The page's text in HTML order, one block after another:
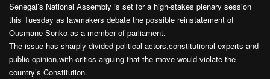
Senegal’s National Assembly is set for a high-stakes plenary session
this Tuesday as lawmakers debate the possible reinstatement of
Ousmane Sonko as a member of parliament.
The issue has sharply divided political actors,constitutional experts and
public opinion,with critics arguing that the move would violate the
country’s Constitution.